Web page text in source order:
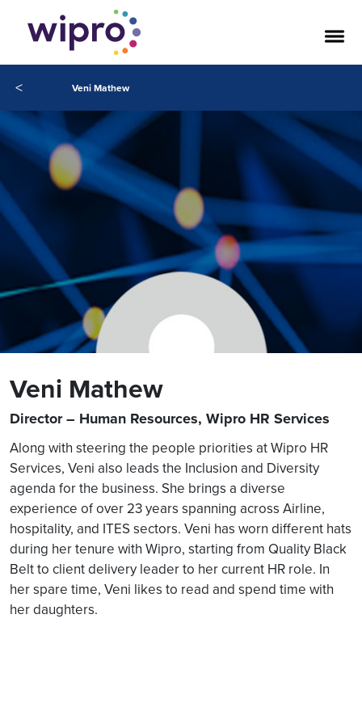
< Veni Mathew
Veni Mathew
Director – Human Resources, Wipro HR Services
Along with steering the people priorities at Wipro HR
Services, Veni also leads the Inclusion and Diversity
agenda for the business. She brings a diverse
experience of over 23 years spanning across Airline,
hospitality, and ITES sectors. Veni has worn different hats
during her tenure with Wipro, starting from Quality Black
Belt to client delivery leader to her current HR role. In
her spare time, Veni likes to read and spend time with
her daughters.